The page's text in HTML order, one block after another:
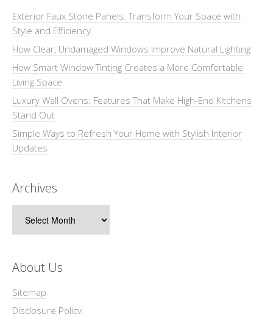
Exterior Faux Stone Panels: Transform Your Space with
Style and Efficiency
How Clear, Undamaged Windows Improve Natural Lighting
How Smart Window Tinting Creates a More Comfortable
Living Space
Luxury Wall Ovens: Features That Make High-End Kitchens
Stand Out
Simple Ways to Refresh Your Home with Stylish Interior
Updates
Archives
About Us
Sitemap
Disclosure Policy